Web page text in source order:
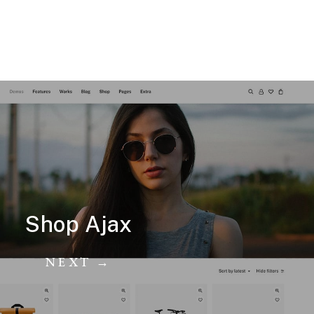
Shop Ajax
NEXT →